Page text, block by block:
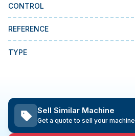
CONTROL
REFERENCE
TYPE
Sell Similar Machine
Get a quote to sell your machine